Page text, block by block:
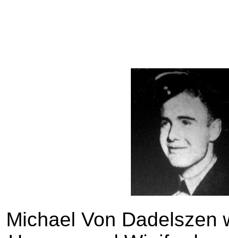
Michael Von Dadelszen